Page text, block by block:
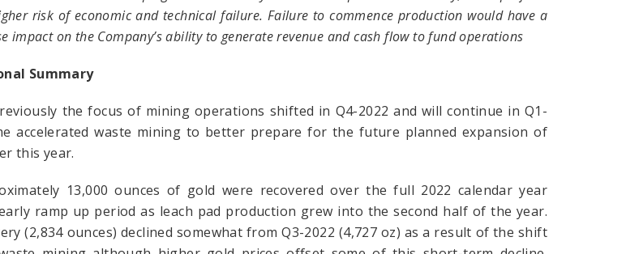
risk of economic and technical failure. Failure to commence production would have a
impact on the Company’s ability to generate revenue and cash flow to fund operations
Summary
the focus of mining operations shifted in Q4-2022 and will continue in Q1-
accelerated waste mining to better prepare for the future planned expansion of
this year.
13,000 ounces of gold were recovered over the full 2022 calendar year
ramp up period as leach pad production grew into the second half of the year.
(2,834 ounces) declined somewhat from Q3-2022 (4,727 oz) as a result of the shift